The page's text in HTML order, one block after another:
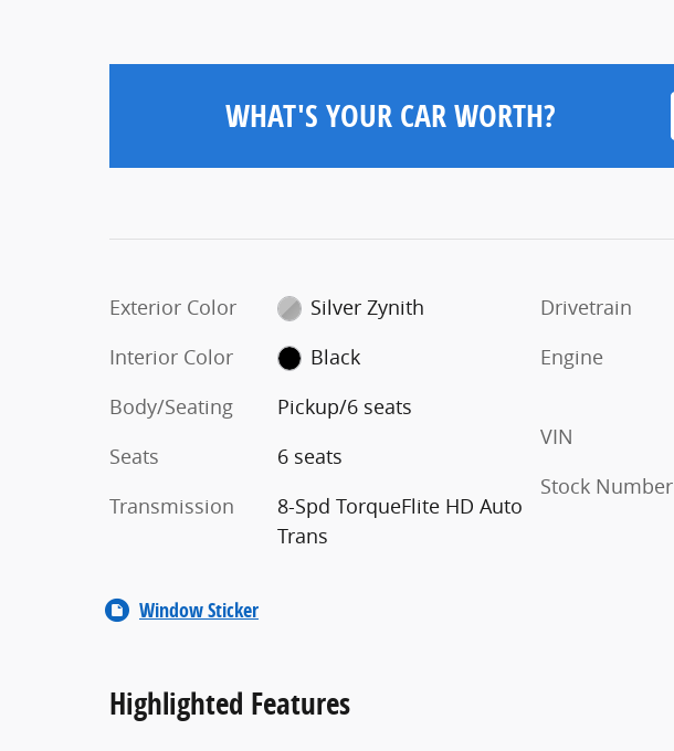
WHAT'S YOUR CAR WORTH?
Exterior Color
Silver Zynith
Interior Color
Black
Body/Seating
Pickup/6 seats
Seats
6 seats
Transmission
8-Spd TorqueFlite HD Auto
Trans
Drivetrain
Engine
VIN
Stock Number
Window Sticker
Highlighted Features